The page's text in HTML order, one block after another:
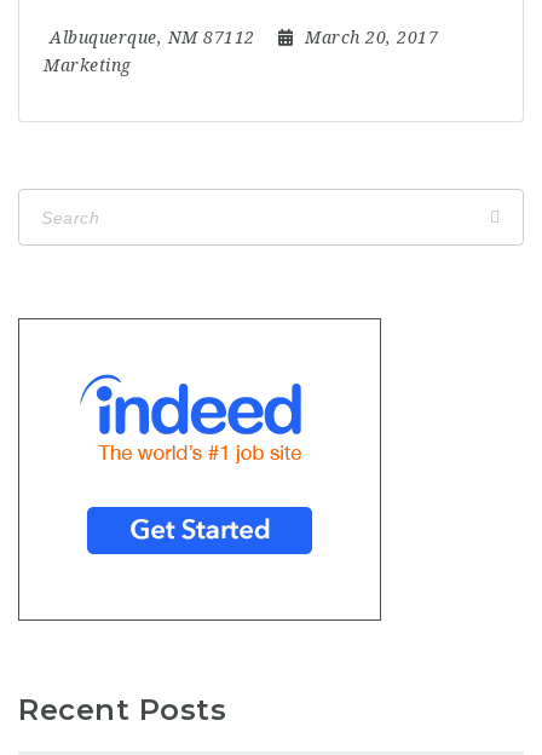
Albuquerque, NM 87112
March 20, 2017
Marketing
Recent Posts